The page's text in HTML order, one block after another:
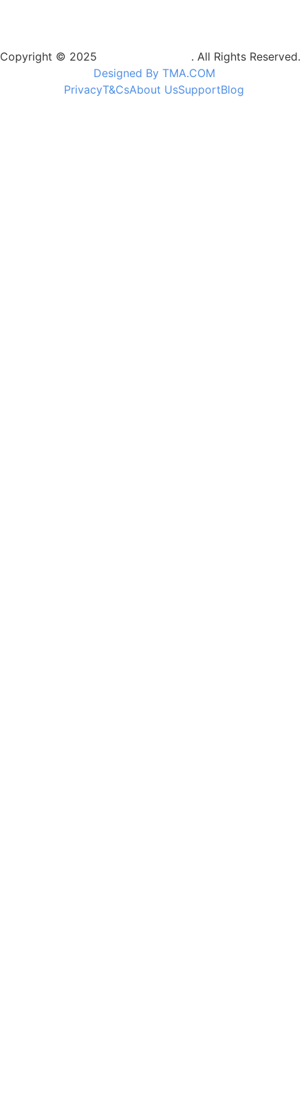
Copyright © 2025
. All Rights Reserved.
Designed By TMA.COM
PrivacyT&CsAbout UsSupportBlog